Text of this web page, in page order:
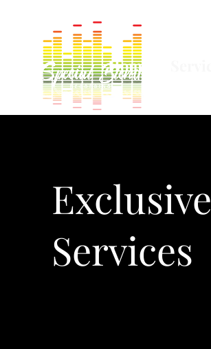
Home
Exclusive
Services